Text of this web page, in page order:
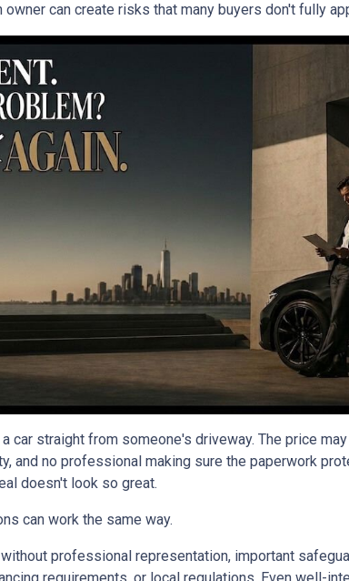
can create risks that many buyers don't fully
car straight from someone's driveway. The price
and no professional making sure the paperwork
doesn't look so great.
can work the same way.
professional representation, important